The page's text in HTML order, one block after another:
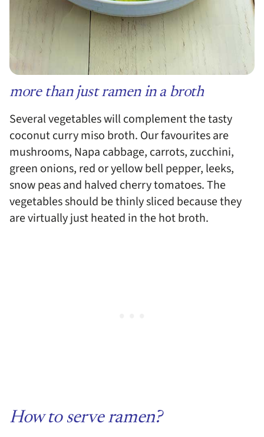
more than just ramen in a broth
Several vegetables will complement the tasty
coconut curry miso broth. Our favourites are
mushrooms, Napa cabbage, carrots, zucchini,
green onions, red or yellow bell pepper, leeks,
snow peas and halved cherry tomatoes. The
vegetables should be thinly sliced because they
are virtually just heated in the hot broth.
How to serve ramen?